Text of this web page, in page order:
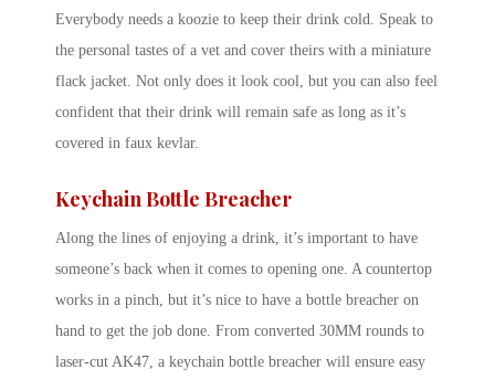
Everybody needs a koozie to keep their drink cold. Speak to
the personal tastes of a vet and cover theirs with a miniature
flack jacket. Not only does it look cool, but you can also feel
confident that their drink will remain safe as long as it’s
covered in faux kevlar.
Keychain Bottle Breacher
Along the lines of enjoying a drink, it’s important to have
someone’s back when it comes to opening one. A countertop
works in a pinch, but it’s nice to have a bottle breacher on
hand to get the job done. From converted 30MM rounds to
laser-cut AK47, a keychain bottle breacher will ensure easy